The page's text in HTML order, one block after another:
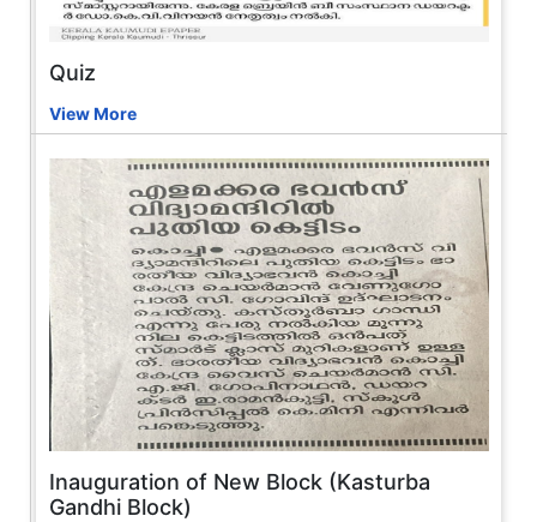
Quiz
View More
Inauguration of New Block (Kasturba
Gandhi Block)